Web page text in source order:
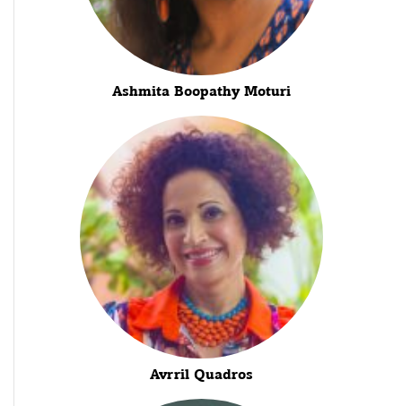
Ashmita Boopathy Moturi
Avrril Quadros